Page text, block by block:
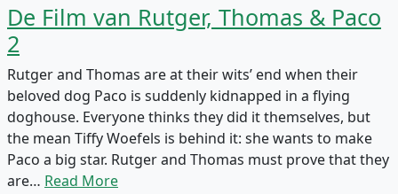
De Film van Rutger, Thomas & Paco
2
Rutger and Thomas are at their wits’ end when their
beloved dog Paco is suddenly kidnapped in a flying
doghouse. Everyone thinks they did it themselves, but
the mean Tiffy Woefels is behind it: she wants to make
Paco a big star. Rutger and Thomas must prove that they
are… Read More